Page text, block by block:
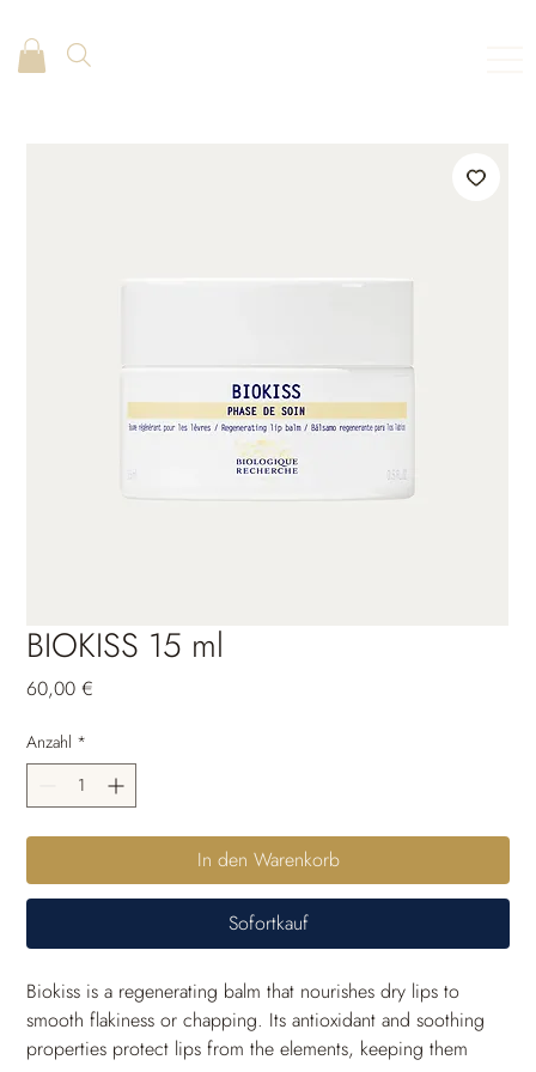
BIOKISS 15 ml
60,00 €
Anzahl *
In den Warenkorb
Sofortkauf
Biokiss is a regenerating balm that nourishes dry lips to
smooth flakiness or chapping. Its antioxidant and soothing
properties protect lips from the elements, keeping them